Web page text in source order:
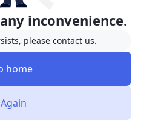
inconvenience.
please contact us.
home